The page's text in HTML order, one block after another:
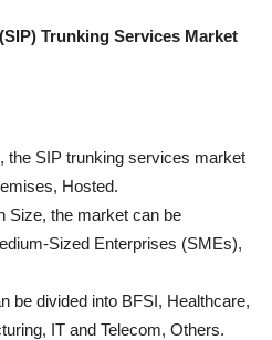
Trunking Services Market
the SIP trunking services market
Hosted.
Size, the market can be
Sized Enterprises (SMEs),
be divided into BFSI, Healthcare,
IT and Telecom, Others.